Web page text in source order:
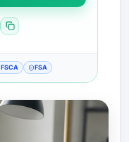
FSCA FSA